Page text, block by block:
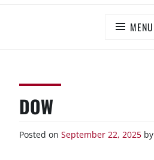
MENU
DOW
Posted on September 22, 2025 by